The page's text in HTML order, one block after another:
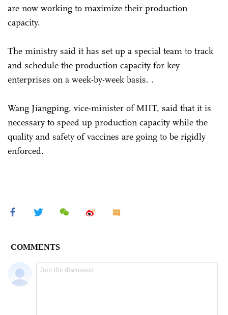
are now working to maximize their production
capacity.
The ministry said it has set up a special team to track
and schedule the production capacity for key
enterprises on a week-by-week basis. .
Wang Jiangping, vice-minister of MIIT, said that it is
necessary to speed up production capacity while the
quality and safety of vaccines are going to be rigidly
enforced.